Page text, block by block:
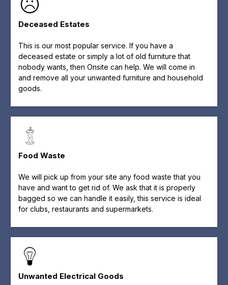
Deceased Estates
This is our most popular service. If you have a
deceased estate or simply a lot of old furniture that
nobody wants, then Onsite can help. We will come in
and remove all your unwanted furniture and household
goods.
Food Waste
We will pick up from your site any food waste that you
have and want to get rid of. We ask that it is properly
bagged so we can handle it easily, this service is ideal
for clubs, restaurants and supermarkets.
Unwanted Electrical Goods